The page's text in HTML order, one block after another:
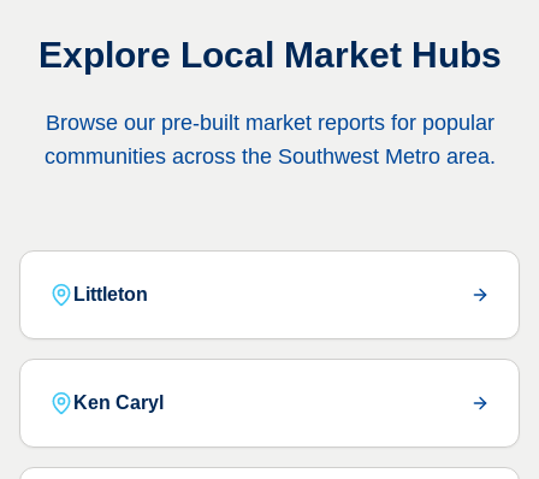
Explore Local Market Hubs
Browse our pre-built market reports for popular
communities across the Southwest Metro area.
Littleton
Ken Caryl